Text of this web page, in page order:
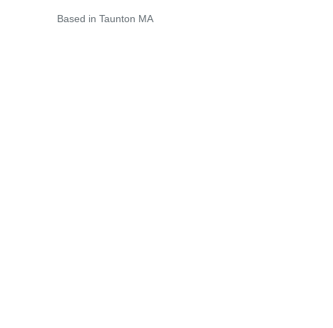
Based in Taunton MA